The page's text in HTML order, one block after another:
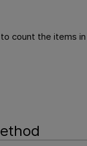
count the items